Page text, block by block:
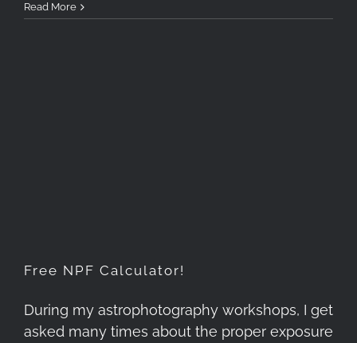
Read More
Free NPF Calculator!
During my astrophotography workshops, I get
asked many times about the proper exposure